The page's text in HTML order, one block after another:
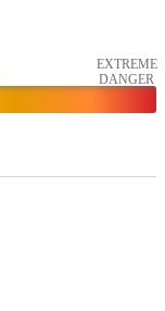
EXTREME
DANGER